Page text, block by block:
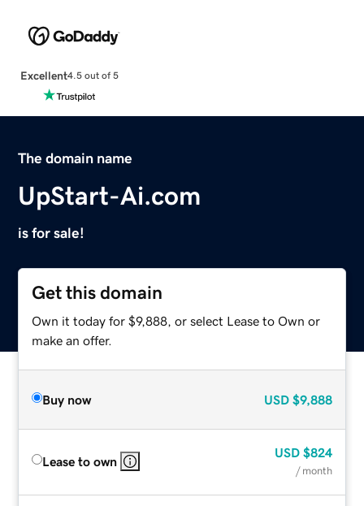
Excellent4.5 out of 5
The domain name
UpStart-Ai.com
is for sale!
Get this domain
Own it today for $9,888, or select Lease to Own or
make an offer.
Buy now USD $9,888
Lease to own
USD $824
/ month